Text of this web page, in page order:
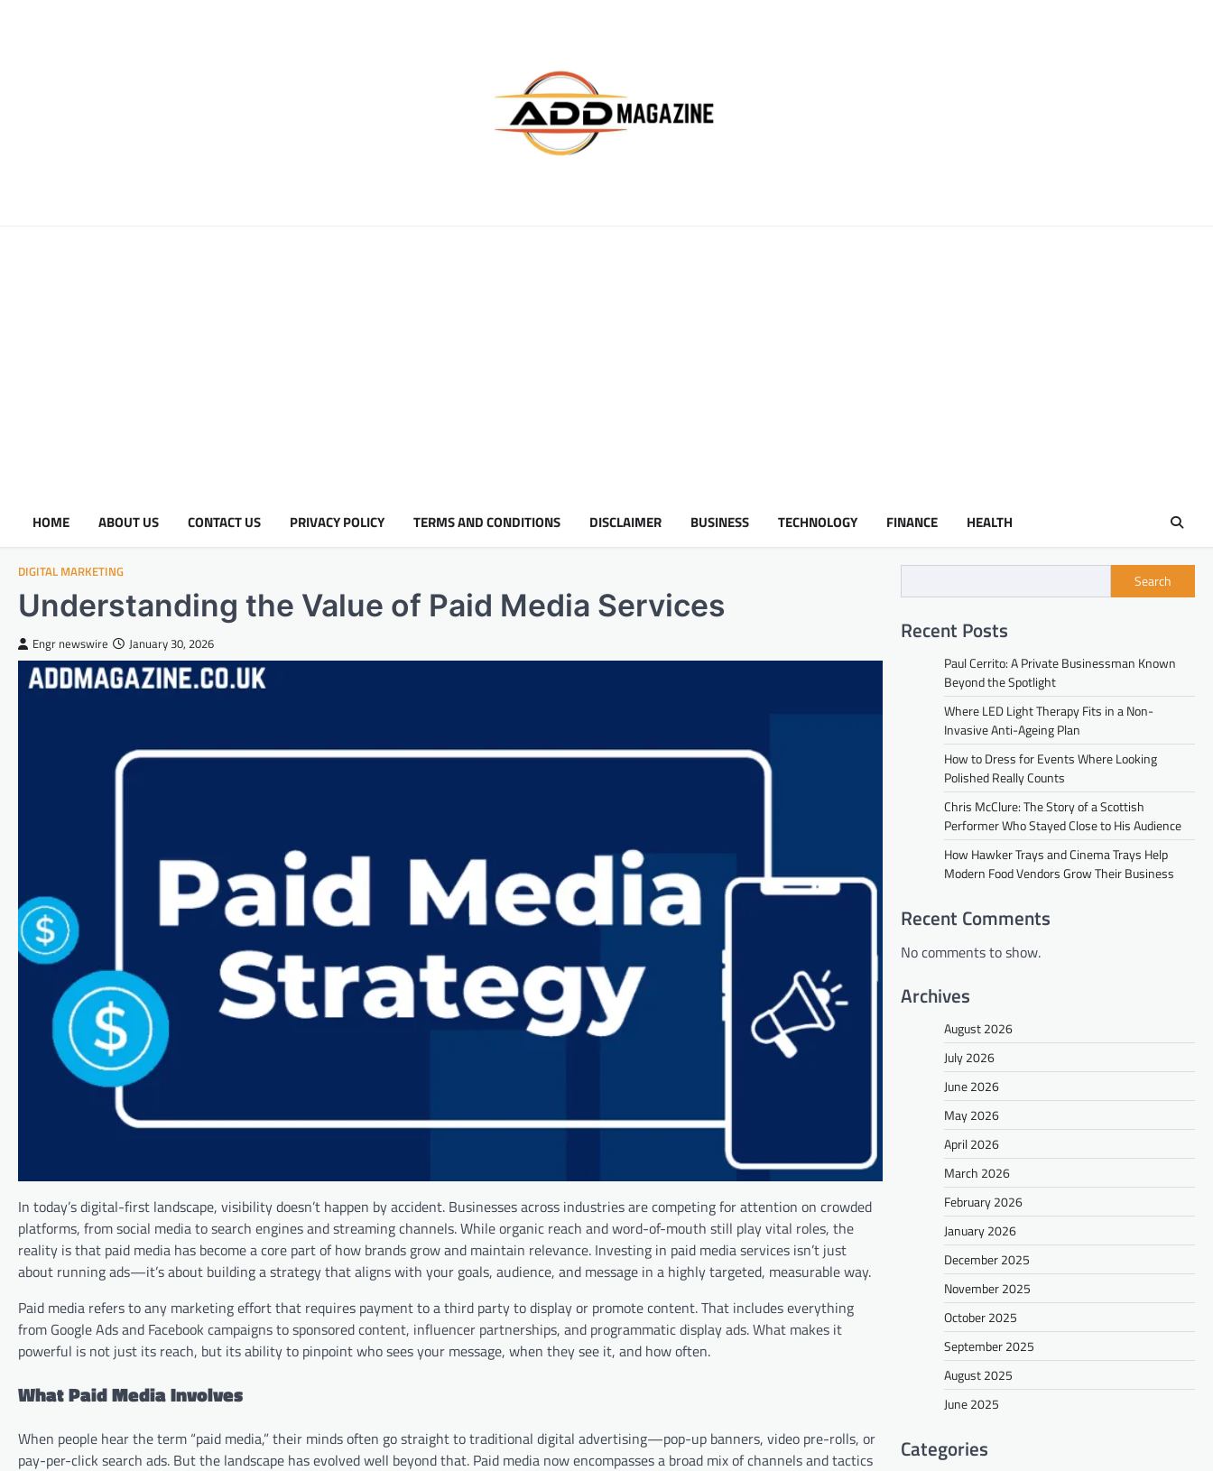
HOME ABOUT US CONTACT US PRIVACY POLICY TERMS AND CONDITIONS DISCLAIMER BUSINESS TECHNOLOGY FINANCE HEALTH
DIGITAL MARKETING
Understanding the Value of Paid Media Services
Engr newswire January 30, 2026
In today’s digital-first landscape, visibility doesn’t happen by accident. Businesses across industries are competing for attention on crowded
platforms, from social media to search engines and streaming channels. While organic reach and word-of-mouth still play vital roles, the
reality is that paid media has become a core part of how brands grow and maintain relevance. Investing in paid media services isn’t just
about running ads—it’s about building a strategy that aligns with your goals, audience, and message in a highly targeted, measurable way.
Paid media refers to any marketing effort that requires payment to a third party to display or promote content. That includes everything
from Google Ads and Facebook campaigns to sponsored content, influencer partnerships, and programmatic display ads. What makes it
powerful is not just its reach, but its ability to pinpoint who sees your message, when they see it, and how often.
What Paid Media Involves
When people hear the term “paid media,” their minds often go straight to traditional digital advertising—pop-up banners, video pre-rolls, or
pay-per-click search ads. But the landscape has evolved well beyond that. Paid media now encompasses a broad mix of channels and tactics
Search
Recent Posts
Paul Cerrito: A Private Businessman Known
Beyond the Spotlight
Where LED Light Therapy Fits in a Non-
Invasive Anti-Ageing Plan
How to Dress for Events Where Looking
Polished Really Counts
Chris McClure: The Story of a Scottish
Performer Who Stayed Close to His Audience
How Hawker Trays and Cinema Trays Help
Modern Food Vendors Grow Their Business
Recent Comments
No comments to show.
Archives
August 2026
July 2026
June 2026
May 2026
April 2026
March 2026
February 2026
January 2026
December 2025
November 2025
October 2025
September 2025
August 2025
June 2025
Categories